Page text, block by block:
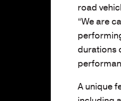
road
“We are
durations
A unique